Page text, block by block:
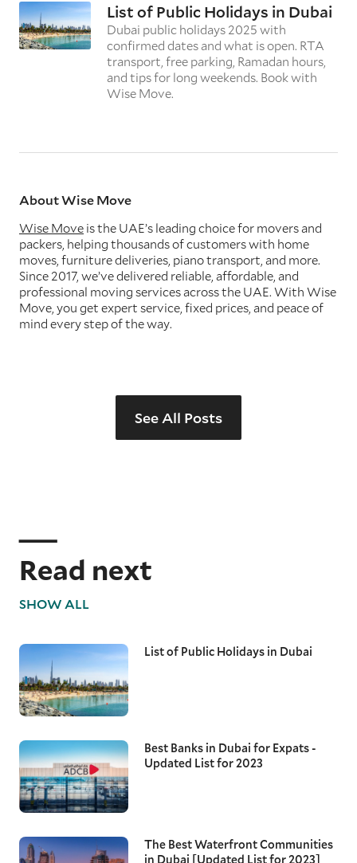
List of Public Holidays in Dubai
Dubai public holidays 2025 with
confirmed dates and what is open. RTA
transport, free parking, Ramadan hours,
and tips for long weekends. Book with
Wise Move.
About Wise Move
Wise Move is the UAE’s leading choice for movers and
packers, helping thousands of customers with home
moves, furniture deliveries, piano transport, and more.
Since 2017, we’ve delivered reliable, affordable, and
professional moving services across the UAE. With Wise
Move, you get expert service, fixed prices, and peace of
mind every step of the way.
See All Posts
Read next
SHOW ALL
List of Public Holidays in Dubai
Best Banks in Dubai for Expats -
Updated List for 2023
The Best Waterfront Communities
in Dubai [Updated List for 2023]